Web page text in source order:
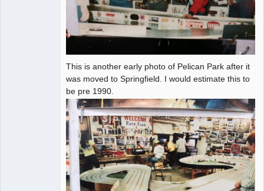
This is another early photo of Pelican Park after it
was moved to Springfield. I would estimate this to
be pre 1990.